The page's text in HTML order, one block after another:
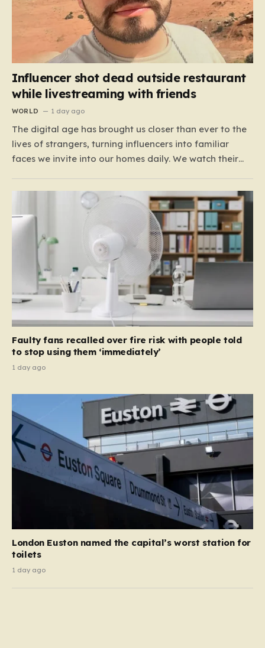
Influencer shot dead outside restaurant
while livestreaming with friends
WORLD 1 day ago
The digital age has brought us closer than ever to the
lives of strangers, turning influencers into familiar
faces we invite into our homes daily. We watch their
feeling a strange, one-sided bond with them. For the
600,000 TikTok followers of Cesar…
Faulty fans recalled over fire risk with people told
to stop using them ‘immediately’
1 day ago
London Euston named the capital’s worst station for
toilets
1 day ago